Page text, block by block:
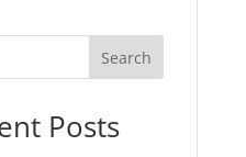
Search
Posts